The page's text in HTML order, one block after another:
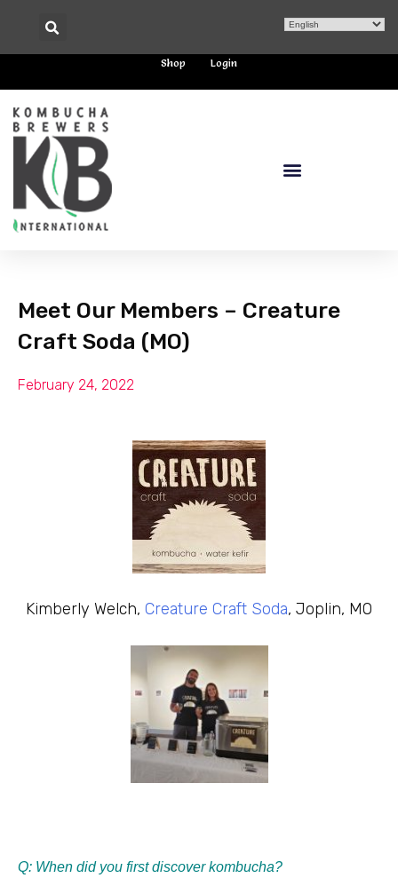
Shop Login
Meet Our Members – Creature
Craft Soda (MO)
February 24, 2022
Kimberly Welch, Creature Craft Soda, Joplin, MO
Q: When did you first discover kombucha?